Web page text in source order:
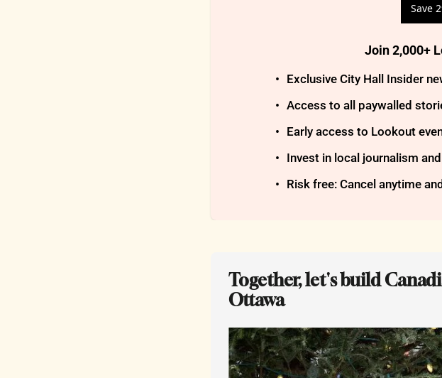
Save
Join 2,000+
Exclusive City Hall Insider
Access to all paywalled
Early access to Lookout
Invest in local journalism
Risk free: Cancel anytime
Together, let's build
Ottawa